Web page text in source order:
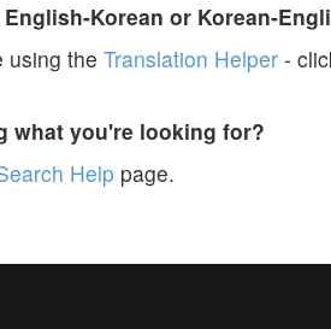
Korean or Korean-
using the Translation Helper -
what you're looking for?
Help page.